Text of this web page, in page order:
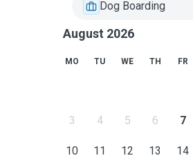
Dog Boarding
August 2026
MO TU WE TH FR
3 4 5 6 7
10 11 12 13 14